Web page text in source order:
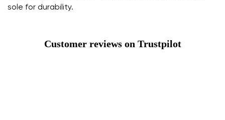
sole for durability.
Customer reviews on Trustpilot